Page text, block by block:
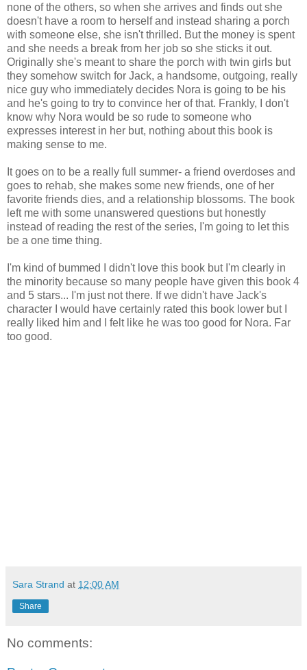
none of the others, so when she arrives and finds out she
doesn't have a room to herself and instead sharing a porch
with someone else, she isn't thrilled. But the money is spent
and she needs a break from her job so she sticks it out.
Originally she's meant to share the porch with twin girls but
they somehow switch for Jack, a handsome, outgoing, really
nice guy who immediately decides Nora is going to be his
and he's going to try to convince her of that. Frankly, I don't
know why Nora would be so rude to someone who
expresses interest in her but, nothing about this book is
making sense to me.
It goes on to be a really full summer- a friend overdoses and
goes to rehab, she makes some new friends, one of her
favorite friends dies, and a relationship blossoms. The book
left me with some unanswered questions but honestly
instead of reading the rest of the series, I'm going to let this
be a one time thing.
I'm kind of bummed I didn't love this book but I'm clearly in
the minority because so many people have given this book 4
and 5 stars... I'm just not there. If we didn't have Jack's
character I would have certainly rated this book lower but I
really liked him and I felt like he was too good for Nora. Far
too good.
Sara Strand at 12:00 AM
Share
No comments: